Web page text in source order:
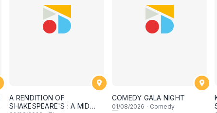
A RENDITION OF
SHAKESPEARE'S : A MID
COMEDY GALA NIGHT
01/08/2026 · Comedy